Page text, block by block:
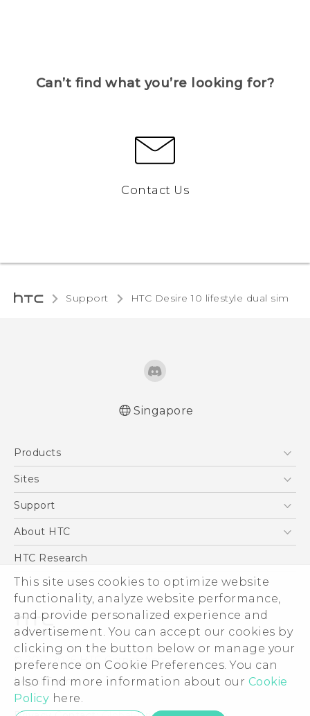
This site uses cookies to optimize website
functionality, analyze website performance,
and provide personalized experience and
advertisement. You can accept our cookies by
clicking on the button below or manage your
preference on Cookie Preferences. You can
also find more information about our Cookie
Policy here.
Can’t find what you’re looking for?
Contact Us
Support HTC Desire 10 lifestyle dual sim‎
Singapore
Products
5G
Blockchain Phone
Sites
HTC Dev
Support
Support Center
About HTC
ESG
Investor
Privacy Policy
Product Security
Careers
Security and Privacy Whitepaper
HTC Research
© 2011-2026 HTC Corporation
Legal Terms